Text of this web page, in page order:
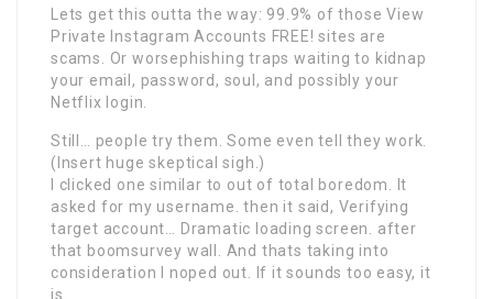
Lets get this outta the way: 99.9% of those View
Private Instagram Accounts FREE! sites are
scams. Or worsephishing traps waiting to kidnap
your email, password, soul, and possibly your
Netflix login.
Still… people try them. Some even tell they work.
(Insert huge skeptical sigh.)
I clicked one similar to out of total boredom. It
asked for my username. then it said, Verifying
target account… Dramatic loading screen. after
that boomsurvey wall. And thats taking into
consideration I noped out. If it sounds too easy, it
is.